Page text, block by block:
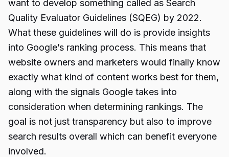
want to develop something called as Search
Quality Evaluator Guidelines (SQEG) by 2022.
What these guidelines will do is provide insights
into Google’s ranking process. This means that
website owners and marketers would finally know
exactly what kind of content works best for them,
along with the signals Google takes into
consideration when determining rankings. The
goal is not just transparency but also to improve
search results overall which can benefit everyone
involved.